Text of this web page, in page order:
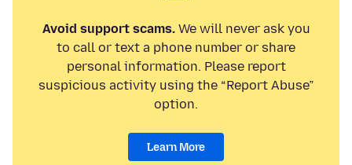
Avoid support scams.We will never ask you
to call or text a phone number or share
personal information. Please report
suspicious activity using the “Report Abuse”
option.
Learn More